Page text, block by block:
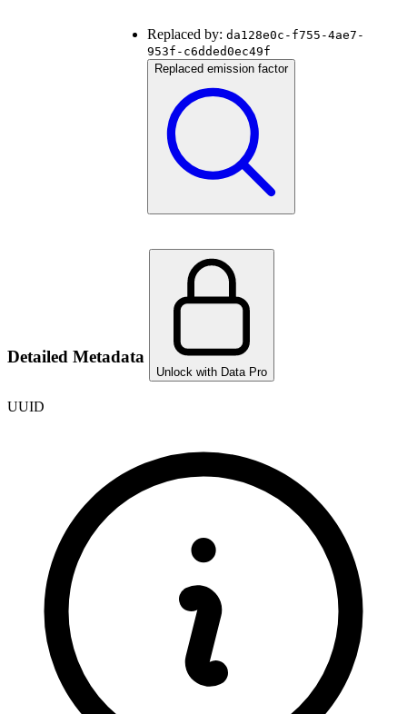
Replaced by: da128e0c-f755-4ae7-
953f-c6dded0ec49f
Replaced emission factor
Detailed Metadata
Unlock with Data Pro
UUID